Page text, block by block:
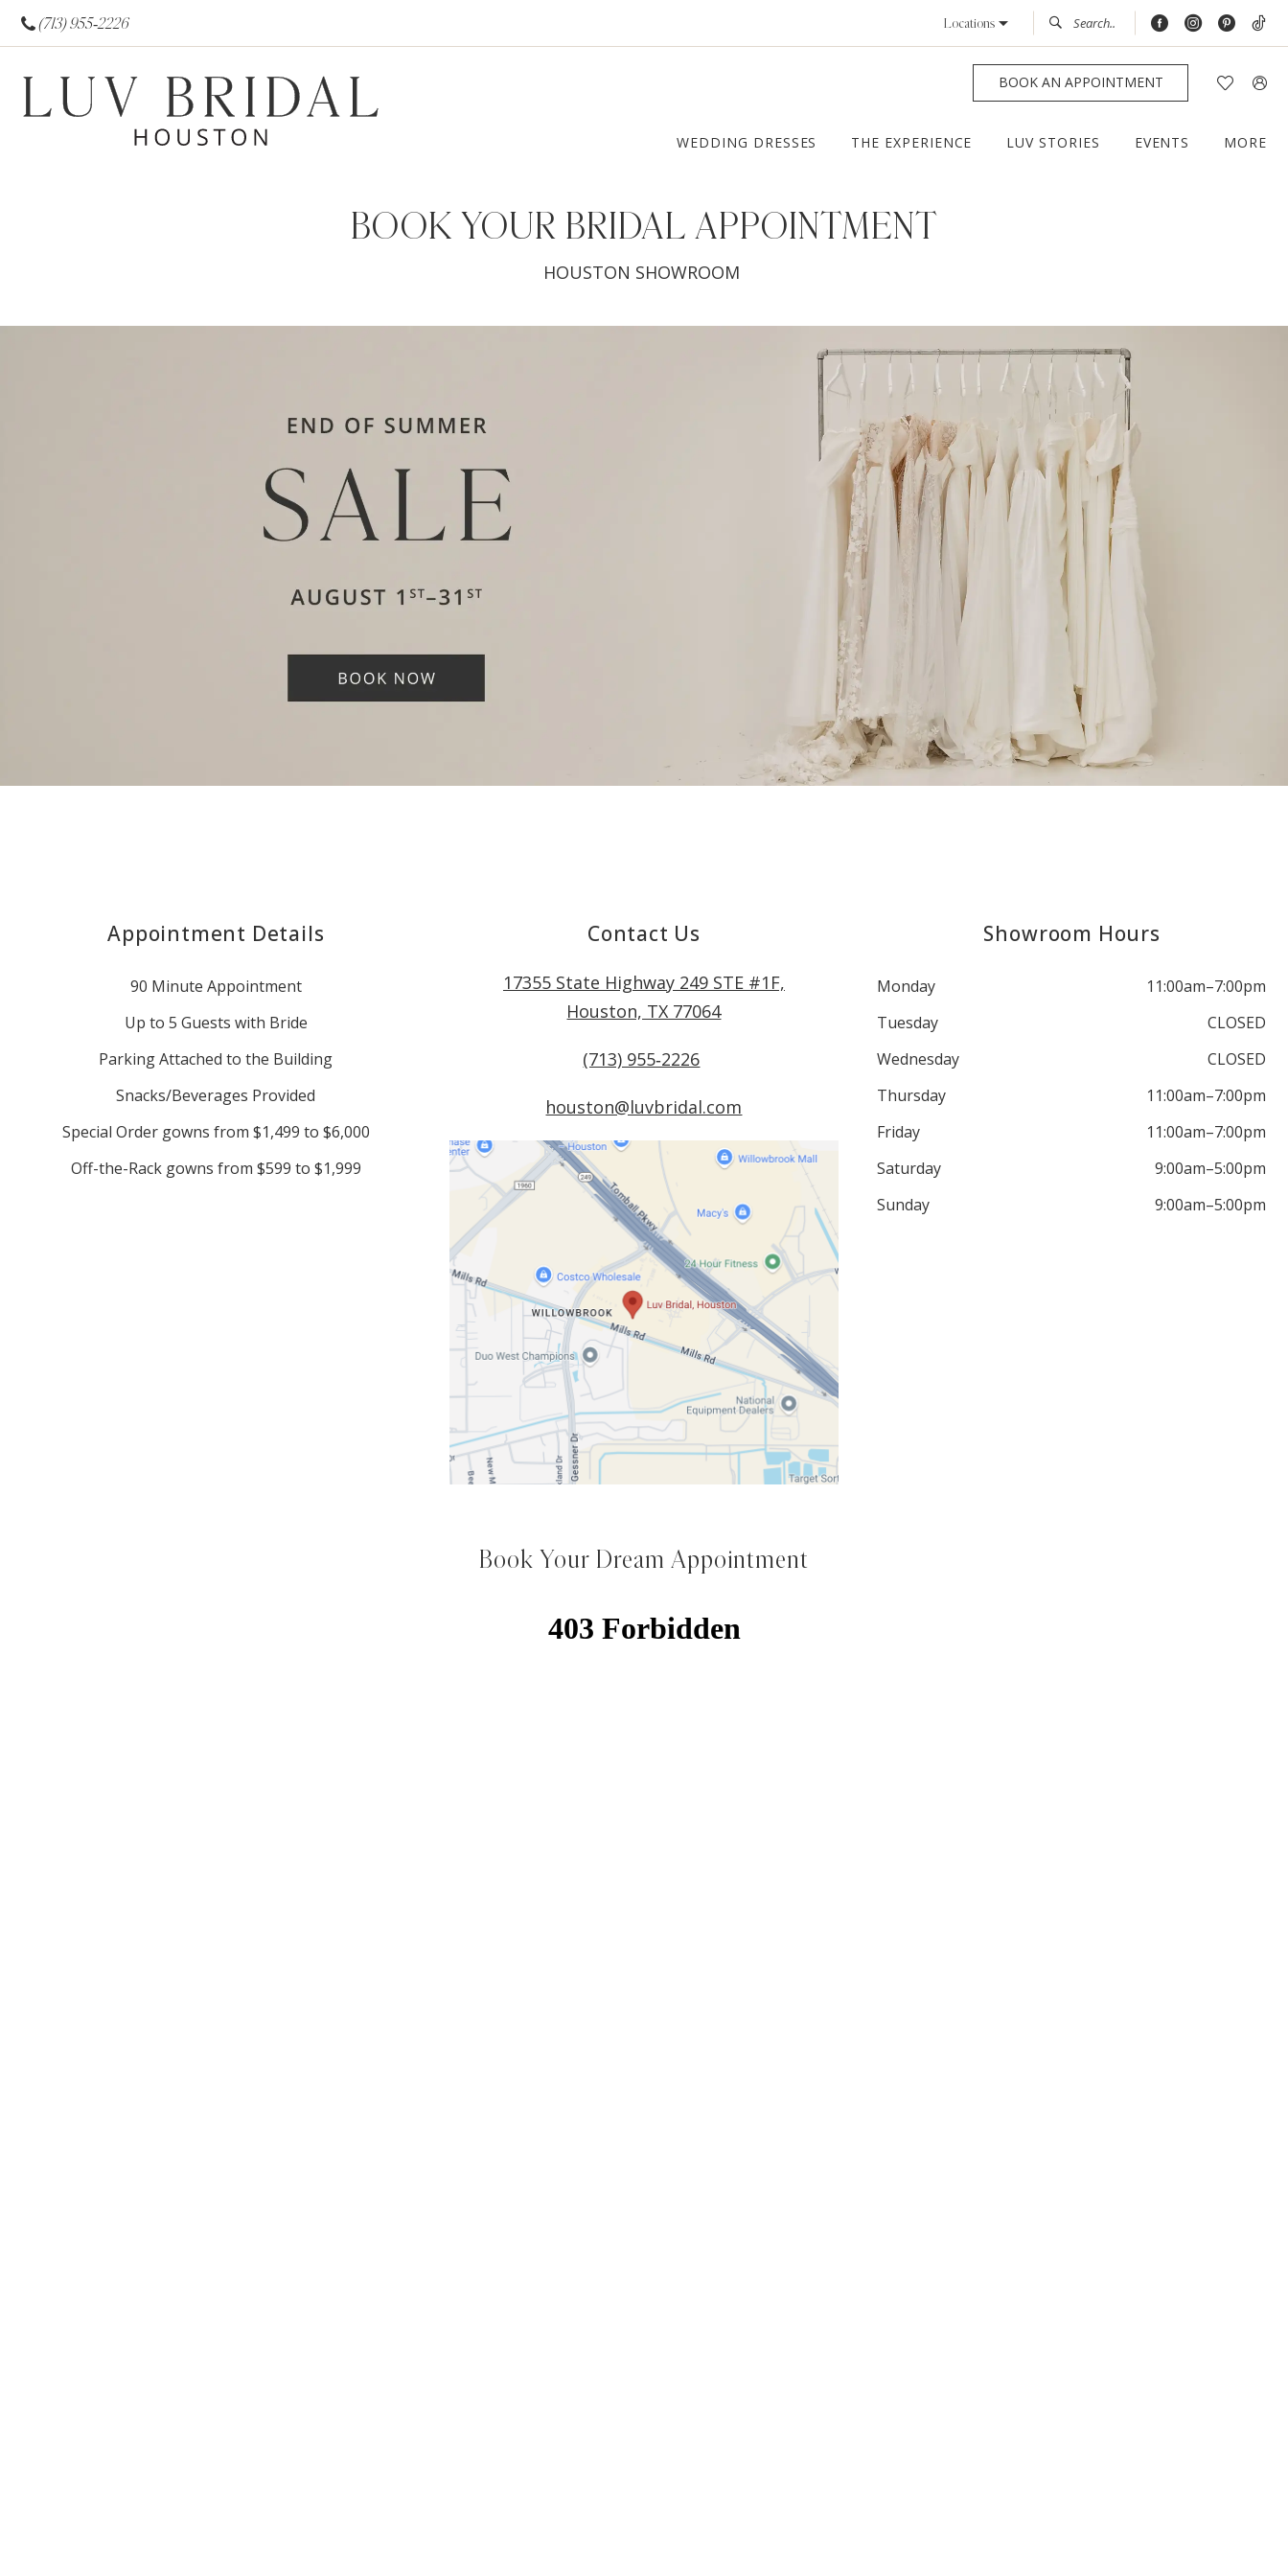
(713) 955‑2226 Locations
BOOK AN APPOINTMENT
WEDDING DRESSES THE EXPERIENCE LUV STORIES EVENTS MORE
BOOK YOUR BRIDAL APPOINTMENT
HOUSTON SHOWROOM
Appointment Details
90 Minute Appointment
Up to 5 Guests with Bride
Parking Attached to the Building
Snacks/Beverages Provided
Special Order gowns from $1,499 to $6,000
Off-the-Rack gowns from $599 to $1,999
Contact Us
17355 State Highway 249 STE #1F,
Houston, TX 77064
(713) 955‑2226
houston@luvbridal.com
Showroom Hours
Monday
11:00am–7:00pm
Tuesday
CLOSED
Wednesday
CLOSED
Thursday
11:00am–7:00pm
Friday
11:00am–7:00pm
Saturday
9:00am–5:00pm
Sunday
9:00am–5:00pm
Book Your Dream Appointment